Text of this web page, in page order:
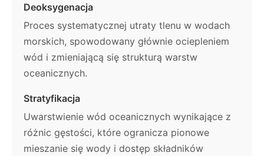
Deoksygenacja
Proces systematycznej utraty tlenu w wodach
morskich, spowodowany głównie ociepleniem
wód i zmieniającą się strukturą warstw
oceanicznych.
Stratyfikacja
Uwarstwienie wód oceanicznych wynikające z
różnic gęstości, które ogranicza pionowe
mieszanie się wody i dostęp składników